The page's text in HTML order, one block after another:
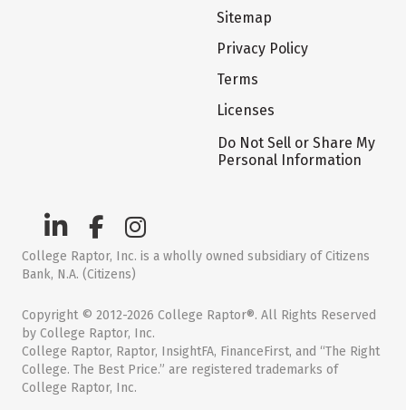
Sitemap
Privacy Policy
Terms
Licenses
Do Not Sell or Share My
Personal Information
College Raptor, Inc. is a wholly owned subsidiary of Citizens
Bank, N.A. (Citizens)
Copyright © 2012-2026 College Raptor®. All Rights Reserved
by College Raptor, Inc.
College Raptor, Raptor, InsightFA, FinanceFirst, and “The Right
College. The Best Price.” are registered trademarks of
College Raptor, Inc.